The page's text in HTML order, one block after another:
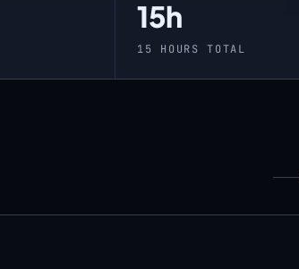
15h
15 HOURS TOTAL